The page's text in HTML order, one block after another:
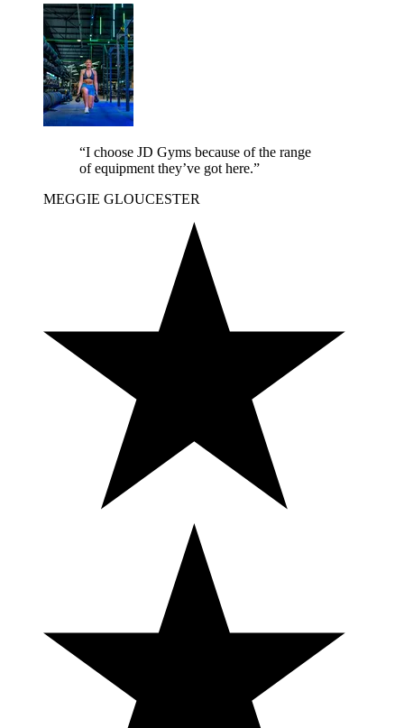
“I choose JD Gyms because of the range
of equipment they’ve got here.”
MEGGIE GLOUCESTER